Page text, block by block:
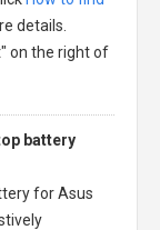
details.
on the right of
battery
for Asus